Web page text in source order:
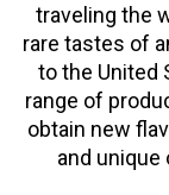
traveling the
rare tastes of
to the United
range of
obtain new
and